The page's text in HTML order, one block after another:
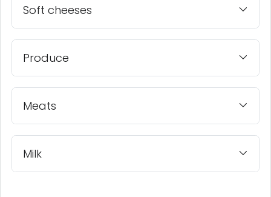
Soft cheeses
Produce
Meats
Milk